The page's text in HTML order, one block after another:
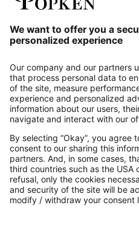
About us
Contact
Payments
Secure
Additional online shops